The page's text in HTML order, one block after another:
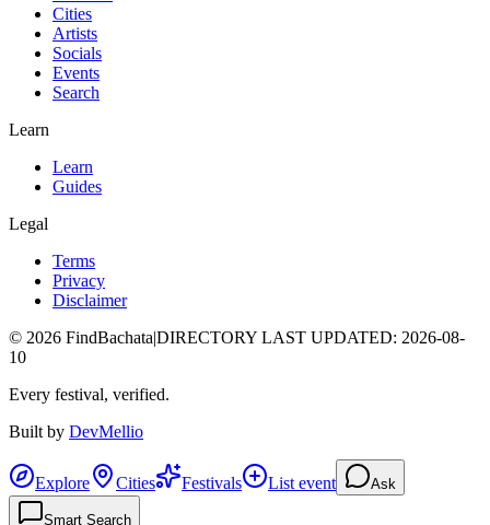
Cities
Artists
Socials
Events
Search
Learn
Learn
Guides
Legal
Terms
Privacy
Disclaimer
© 2026 FindBachata|DIRECTORY LAST UPDATED: 2026-08-
10
Every festival, verified.
Built by DevMellio
Explore Cities Festivals List event Ask
Smart Search